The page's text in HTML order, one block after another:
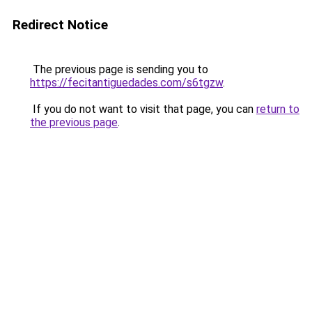
Redirect Notice
The previous page is sending you to
https://fecitantiguedades.com/s6tgzw.
If you do not want to visit that page, you can return to
the previous page.